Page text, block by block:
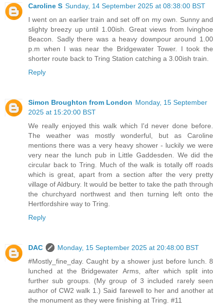
Caroline S Sunday, 14 September 2025 at 08:38:00 BST
I went on an earlier train and set off on my own. Sunny and
slighty breezy up until 1.00ish. Great views from Ivinghoe
Beacon. Sadly there was a heavy downpour around 1.00
p.m when I was near the Bridgewater Tower. I took the
shorter route back to Tring Station catching a 3.00ish train.
Reply
Simon Broughton from London Monday, 15 September
2025 at 15:20:00 BST
We really enjoyed this walk which I'd never done before.
The weather was mostly wonderful, but as Caroline
mentions there was a very heavy shower - luckily we were
very near the lunch pub in Little Gaddesden. We did the
circular back to Tring. Much of the walk is totally off roads
which is great, apart from a section after the very pretty
village of Aldbury. It would be better to take the path through
the churchyard northwest and then turning left onto the
Hertfordshire way to Tring.
Reply
DAC
Monday, 15 September 2025 at 20:48:00 BST
#Mostly_fine_day. Caught by a shower just before lunch. 8
lunched at the Bridgewater Arms, after which split into
further sub groups. (My group of 3 included rarely seen
author of CW2 walk 1.) Said farewell to her and another at
the monument as they were finishing at Tring. #11